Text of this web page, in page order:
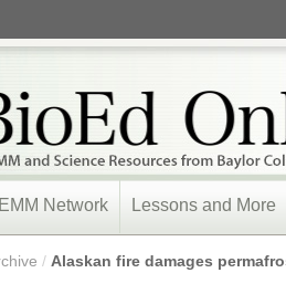
Network Lessons and More
/ Alaskan fire damages